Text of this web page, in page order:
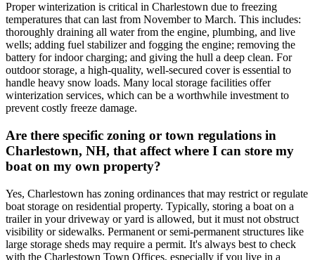
Proper winterization is critical in Charlestown due to freezing
temperatures that can last from November to March. This includes:
thoroughly draining all water from the engine, plumbing, and live
wells; adding fuel stabilizer and fogging the engine; removing the
battery for indoor charging; and giving the hull a deep clean. For
outdoor storage, a high-quality, well-secured cover is essential to
handle heavy snow loads. Many local storage facilities offer
winterization services, which can be a worthwhile investment to
prevent costly freeze damage.
Are there specific zoning or town regulations in
Charlestown, NH, that affect where I can store my
boat on my own property?
Yes, Charlestown has zoning ordinances that may restrict or regulate
boat storage on residential property. Typically, storing a boat on a
trailer in your driveway or yard is allowed, but it must not obstruct
visibility or sidewalks. Permanent or semi-permanent structures like
large storage sheds may require a permit. It's always best to check
with the Charlestown Town Offices, especially if you live in a